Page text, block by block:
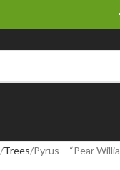
Trees Pyrus – “Pear